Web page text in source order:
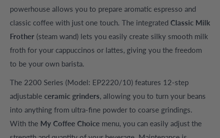
powerhouse allows you to prepare aromatic espresso and
classic coffee with just one touch. The integrated Classic Milk
Frother (steam wand) lets you easily create silky smooth milk
froth for your cappuccinos or lattes, giving you the freedom
to be your own barista.
The 2200 Series (Model: EP2220/10) features 12-step
adjustable ceramic grinders, allowing you to turn your beans
into anything from ultra-fine powder to coarse grindings.
With the My Coffee Choice menu, you can easily adjust the